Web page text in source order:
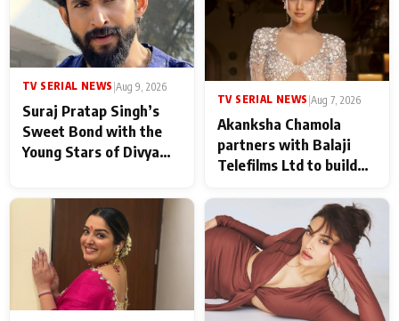
TV SERIAL NEWS Aug 9, 2026
Suraj Pratap Singh’s
Sweet Bond with the
Young Stars of Divya
never feels like there is
any age gap between us
TV SERIAL NEWS |Aug 7, 2026
Akanksha Chamola
partners with Balaji
Telefilms Ltd to build